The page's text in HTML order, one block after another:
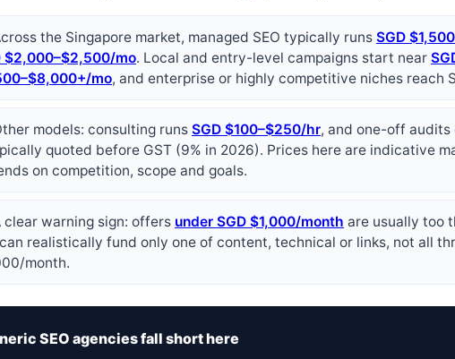
the Singapore market, managed SEO typically runs SGD
$2,000–$2,500/mo. Local and entry-level campaigns start near
mo, and enterprise or highly competitive niches reach
models: consulting runs SGD $100–$250/hr, and one-off audits
quoted before GST (9% in 2026). Prices here are indicative
on competition, scope and goals.
clear warning sign: offers under SGD $1,000/month are usually too
realistically fund only one of content, technical or links, not all
month.
SEO agencies fall short here